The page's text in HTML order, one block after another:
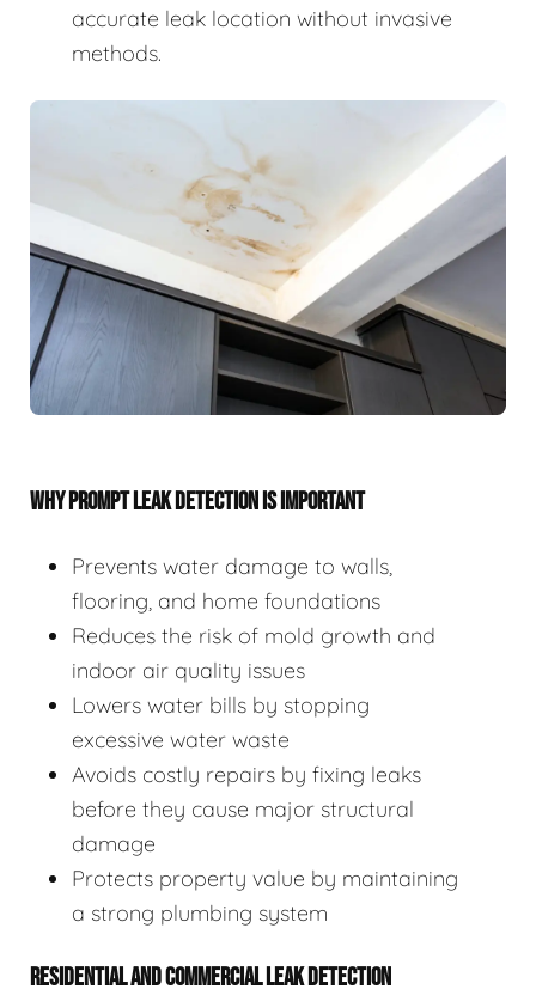
accurate leak location without invasive
methods.
WHY PROMPT LEAK DETECTION IS IMPORTANT
Prevents water damage to walls,
flooring, and home foundations
Reduces the risk of mold growth and
indoor air quality issues
Lowers water bills by stopping
excessive water waste
Avoids costly repairs by fixing leaks
before they cause major structural
damage
Protects property value by maintaining
a strong plumbing system
RESIDENTIAL AND COMMERCIAL LEAK DETECTION